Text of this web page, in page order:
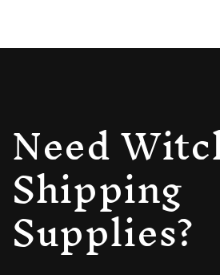
Need
Shipping
Supplies?